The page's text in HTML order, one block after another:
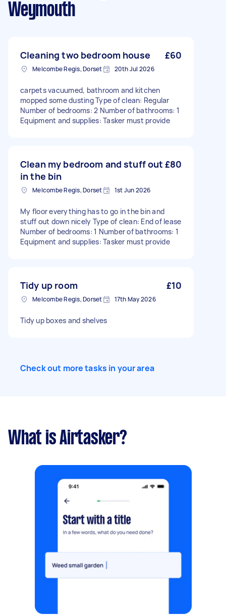
Weymouth
Cleaning two bedroom house £60
Melcombe Regis, Dorset 20th Jul 2026
carpets vacuumed, bathroom and kitchen
mopped some dusting Type of clean: Regular
Number of bedrooms: 2 Number of bathrooms: 1
Equipment and supplies: Tasker must provide
Clean my bedroom and stuff out
in the bin
£80
Melcombe Regis, Dorset 1st Jun 2026
My floor everything has to go in the bin and
stuff out down nicely Type of clean: End of lease
Number of bedrooms: 1 Number of bathrooms: 1
Equipment and supplies: Tasker must provide
Tidy up room £10
Melcombe Regis, Dorset 17th May 2026
Tidy up boxes and shelves
Check out more tasks in your area
What is Airtasker?